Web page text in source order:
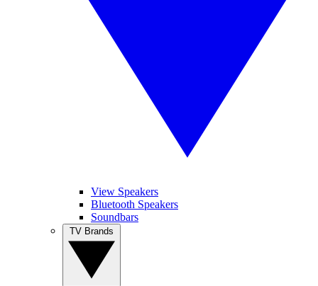
View Speakers
Bluetooth Speakers
Soundbars